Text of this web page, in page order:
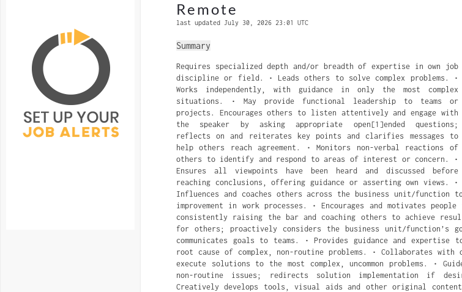
Remote
last updated July 30, 2026 23:01 UTC
Summary
Requires specialized depth and/or breadth of expertise in own job
discipline or field. • Leads others to solve complex problems. •
Works independently, with guidance in only the most complex
situations. • May provide functional leadership to teams or
projects. Encourages others to listen attentively and engage with
the speaker by asking appropriate open[1]ended questions;
reflects on and reiterates key points and clarifies messages to
help others reach agreement. • Monitors non-verbal reactions of
others to identify and respond to areas of interest or concern. •
Ensures all viewpoints have been heard and discussed before
reaching conclusions, offering guidance or asserting own views. •
Influences and coaches others across the business unit/function
improvement in work processes. • Encourages and motivates
consistently raising the bar and coaching others to achieve
for others; proactively considers the business unit/function’s
communicates goals to teams. • Provides guidance and expertise
root cause of complex, non-routine problems. • Collaborates
execute solutions to the most complex, uncommon problems. •
non-routine issues; redirects solution implementation if
Creatively develops tools, visual aids and other original